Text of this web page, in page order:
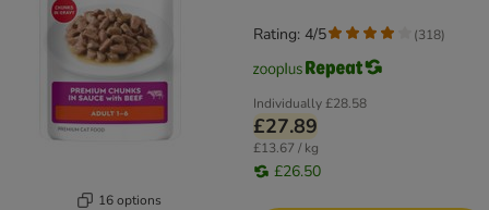
16 options
Individually£28.58
£27.89
£13.67 / kg
£26.50
Rating: 4/5 (318)